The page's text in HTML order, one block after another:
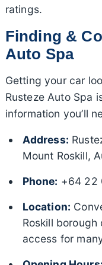
ratings.
Finding &
Auto Spa
Getting your car
Rusteze Auto Spa
information you’ll
Address:
Mount Roskill,
Phone: +64 22
Location:
Roskill
access for